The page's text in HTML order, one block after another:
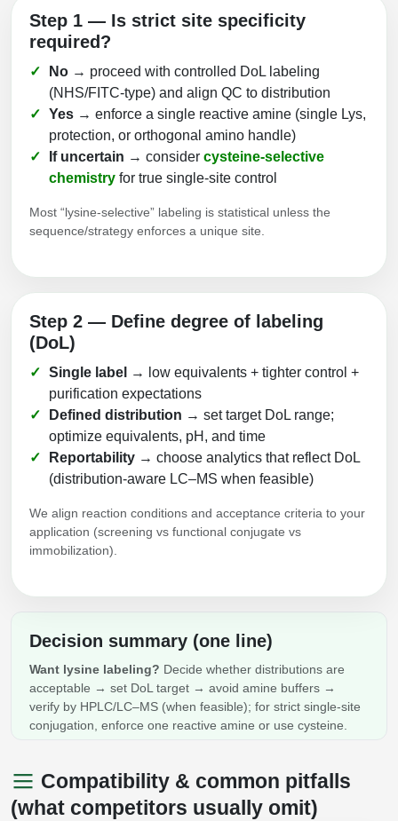
Step 1 — Is strict site specificity
required?
No → proceed with controlled DoL labeling
(NHS/FITC‑type) and align QC to distribution
Yes → enforce a single reactive amine (single Lys,
protection, or orthogonal amino handle)
If uncertain → consider cysteine‑selective
chemistry for true single‑site control
Most “lysine‑selective” labeling is statistical unless the
sequence/strategy enforces a unique site.
Step 2 — Define degree of labeling
(DoL)
Single label
→ low equivalents + tighter control +
purification expectations
Defined distribution → set target DoL range;
optimize equivalents, pH, and time
Reportability → choose analytics that reflect DoL
(distribution‑aware LC–MS when feasible)
We align reaction conditions and acceptance criteria to your
application (screening vs functional conjugate vs
immobilization).
Decision summary (one line)
Want lysine labeling? Decide whether distributions are
acceptable → set DoL target → avoid amine buffers →
verify by HPLC/LC–MS (when feasible); for strict single‑site
conjugation, enforce one reactive amine or use cysteine.
Compatibility & common pitfalls
(what competitors usually omit)